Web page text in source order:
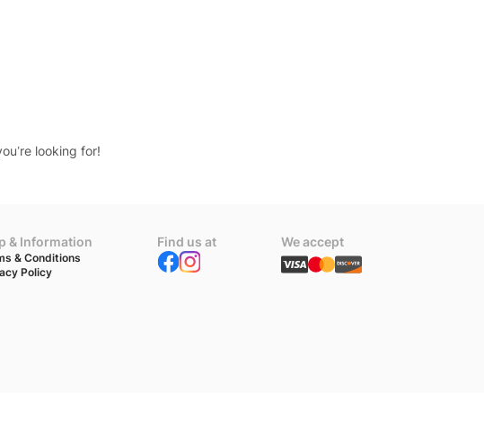
looking for!
& Information
& Conditions
Policy
Find us at We accept